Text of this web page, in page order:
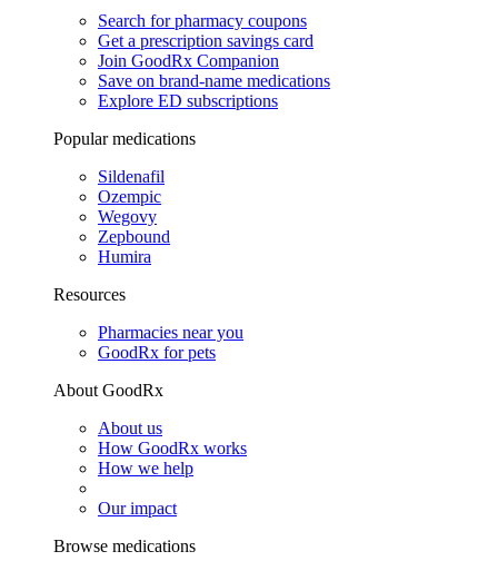
Search for pharmacy coupons
Get a prescription savings card
Join GoodRx Companion
Save on brand-name medications
Explore ED subscriptions
Popular medications
Sildenafil
Ozempic
Wegovy
Zepbound
Humira
Resources
Pharmacies near you
GoodRx for pets
About GoodRx
About us
How GoodRx works
How we help
Our impact
Browse medications